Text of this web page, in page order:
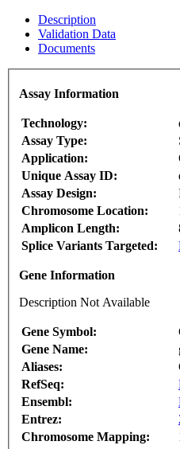
Description
Validation Data
Documents
Assay Information
Technology:
Assay Type:
Application:
Unique Assay ID:
Assay Design:
Chromosome Location:
Amplicon Length:
Splice Variants Targeted:
Gene Information
Description Not Available
Gene Symbol:
Gene Name:
Aliases:
RefSeq:
Ensembl:
Entrez:
Chromosome Mapping: